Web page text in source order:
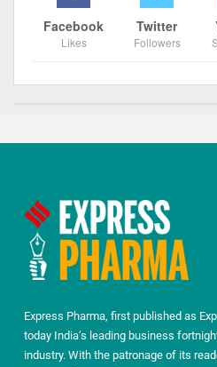
Facebook
Likes
Twitter
Followers
Express Pharma, first published as
today India’s leading business
industry. With the patronage of its